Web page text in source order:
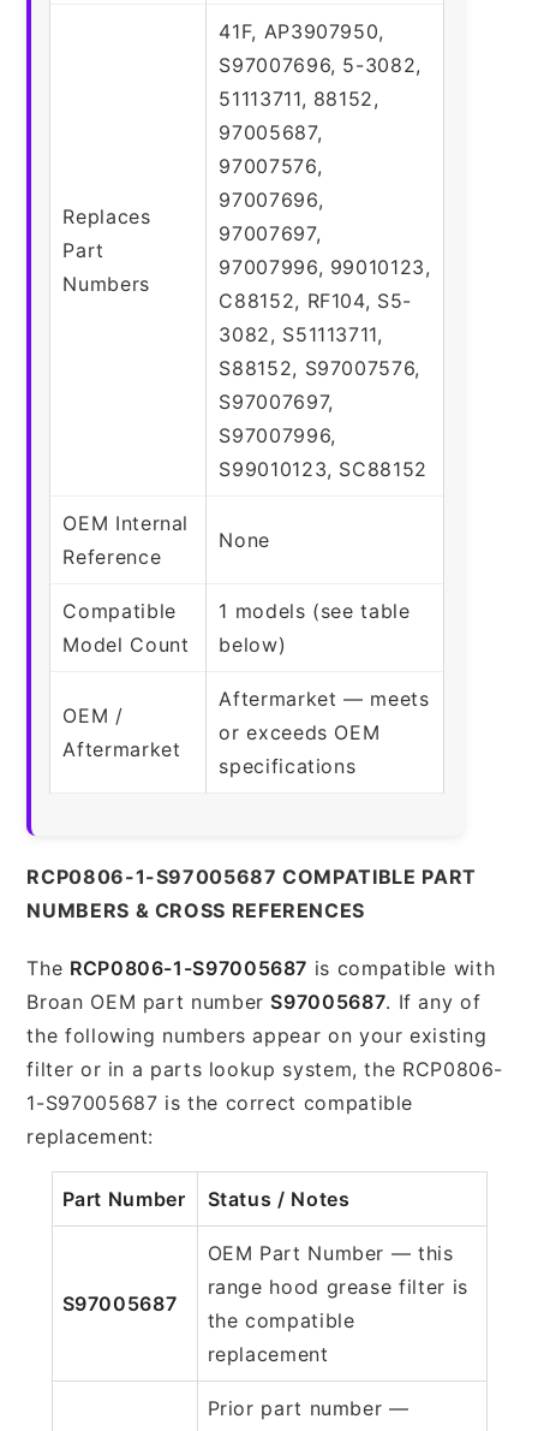
Replaces
Part
Numbers
41F, AP3907950,
S97007696, 5-3082,
51113711, 88152,
97005687,
97007576,
97007696,
97007697,
97007996, 99010123,
C88152, RF104, S5-
3082, S51113711,
S88152, S97007576,
S97007697,
S97007996,
S99010123, SC88152
OEM Internal
Reference
None
Compatible
Model Count
1 models (see table
below)
OEM /
Aftermarket
Aftermarket — meets
or exceeds OEM
specifications
RCP0806-1-S97005687 COMPATIBLE PART
NUMBERS & CROSS REFERENCES
The RCP0806-1-S97005687 is compatible with
Broan OEM part number S97005687. If any of
the following numbers appear on your existing
filter or in a parts lookup system, the RCP0806-
1-S97005687 is the correct compatible
replacement:
Part Number Status / Notes
S97005687
OEM Part Number — this
range hood grease filter is
the compatible
replacement
Prior part number —